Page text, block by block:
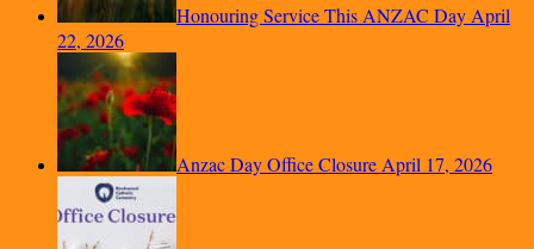
Honouring Service This ANZAC Day April
22, 2026
Anzac Day Office Closure April 17, 2026